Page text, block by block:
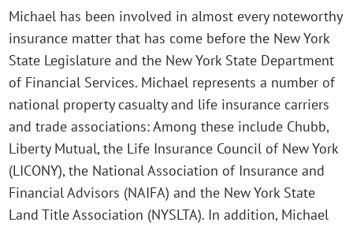
Michael has been involved in almost every noteworthy
insurance matter that has come before the New York
State Legislature and the New York State Department
of Financial Services. Michael represents a number of
national property casualty and life insurance carriers
and trade associations: Among these include Chubb,
Liberty Mutual, the Life Insurance Council of New York
(LICONY), the National Association of Insurance and
Financial Advisors (NAIFA) and the New York State
Land Title Association (NYSLTA). In addition, Michael